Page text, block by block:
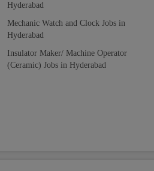
Hyderabad
Mechanic Watch and Clock Jobs in
Hyderabad
Insulator Maker/ Machine Operator
(Ceramic) Jobs in Hyderabad